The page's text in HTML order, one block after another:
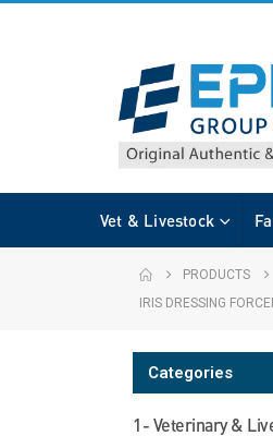
Vet & Livestock
PRODUCTS
IRIS DRESSING
Categories
1- Veterinary &